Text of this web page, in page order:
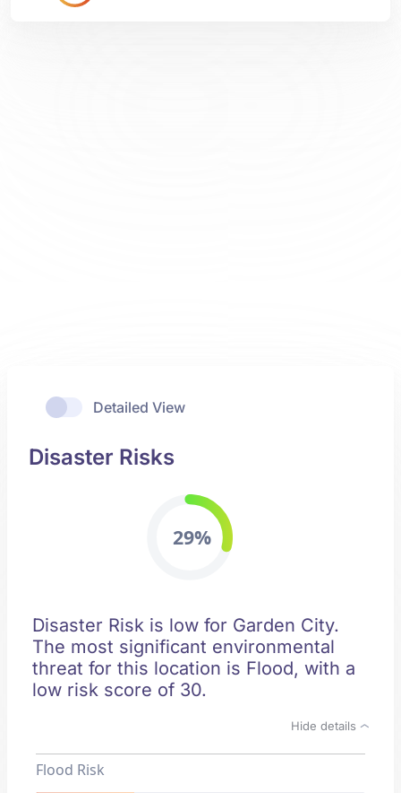
Detailed View
Disaster Risks
29%
Disaster Risk is low for Garden City.
The most significant environmental
threat for this location is Flood, with a
low risk score of 30.
Hide details
Flood Risk